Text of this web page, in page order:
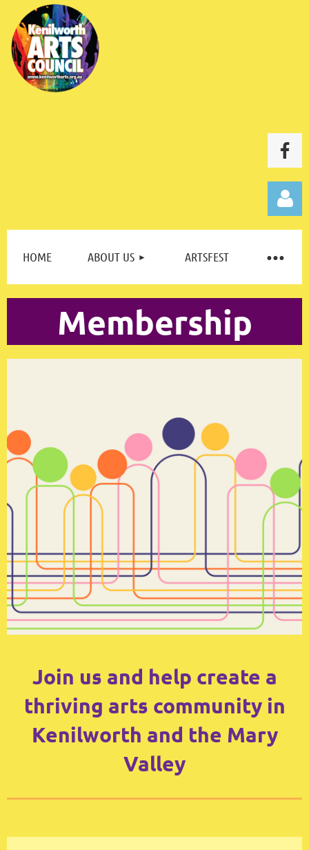
HOME ABOUT US ARTSFEST
Membership
Join us and help create a
thriving arts community in
Kenilworth and the Mary
Valley